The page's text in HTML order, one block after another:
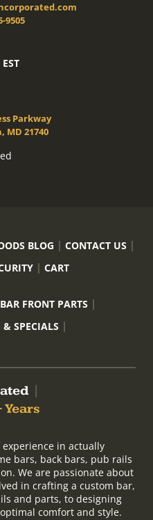
9505
Parkway
MD 21740
BLOG
CONTACT US
CART
BAR FRONT PARTS
& SPECIALS
in actually
bars, back bars, pub rails
We are passionate about
in crafting a custom bar,
and parts, to designing
comfort and style.